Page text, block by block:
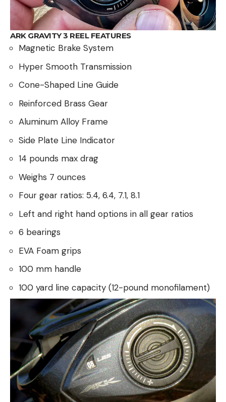
ARK GRAVITY 3 REEL FEATURES
Magnetic Brake System
Hyper Smooth Transmission
Cone-Shaped Line Guide
Reinforced Brass Gear
Aluminum Alloy Frame
Side Plate Line Indicator
14 pounds max drag
Weighs 7 ounces
Four gear ratios: 5.4, 6.4, 7.1, 8.1
Left and right hand options in all gear ratios
6 bearings
EVA Foam grips
100 mm handle
100 yard line capacity (12-pound monofilament)